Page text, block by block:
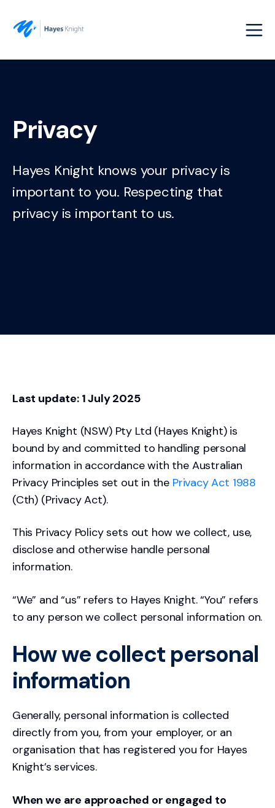
Privacy
Hayes Knight knows your privacy is
important to you. Respecting that
privacy is important to us.
Last update: 1 July 2025
Hayes Knight (NSW) Pty Ltd (Hayes Knight) is
bound by and committed to handling personal
information in accordance with the Australian
Privacy Principles set out in the Privacy Act 1988
(Cth) (Privacy Act).
This Privacy Policy sets out how we collect, use,
disclose and otherwise handle personal
information.
“We” and “us” refers to Hayes Knight. “You” refers
to any person we collect personal information on.
How we collect personal
information
Generally, personal information is collected
directly from you, from your employer, or an
organisation that has registered you for Hayes
Knight’s services.
When we are approached or engaged to